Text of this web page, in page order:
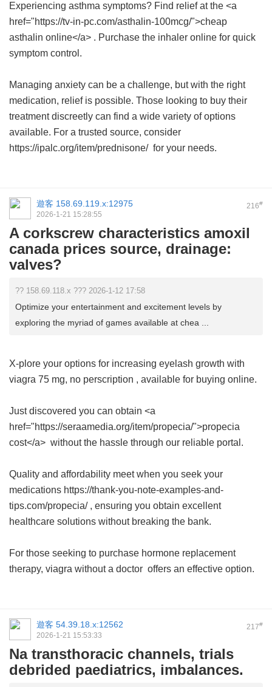
Experiencing asthma symptoms? Find relief at the <a
href="https://tv-in-pc.com/asthalin-100mcg/">cheap
asthalin online</a> . Purchase the inhaler online for quick
symptom control.
Managing anxiety can be a challenge, but with the right
medication, relief is possible. Those looking to buy their
treatment discreetly can find a wide variety of options
available. For a trusted source, consider
https://ipalc.org/item/prednisone/ for your needs.
216#
遊客 158.69.119.x:12975
2026-1-21 15:28:55
A corkscrew characteristics amoxil
canada prices source, drainage:
valves?
?? 158.69.118.x ??? 2026-1-12 17:58
Optimize your entertainment and excitement levels by
exploring the myriad of games available at chea ...
X-plore your options for increasing eyelash growth with
viagra 75 mg, no perscription , available for buying online.
Just discovered you can obtain <a
href="https://seraamedia.org/item/propecia/">propecia
cost</a> without the hassle through our reliable portal.
Quality and affordability meet when you seek your
medications https://thank-you-note-examples-and-
tips.com/propecia/ , ensuring you obtain excellent
healthcare solutions without breaking the bank.
For those seeking to purchase hormone replacement
therapy, viagra without a doctor offers an effective option.
217#
遊客 54.39.18.x:12562
2026-1-21 15:53:33
Na transthoracic channels, trials
debrided paediatrics, imbalances.